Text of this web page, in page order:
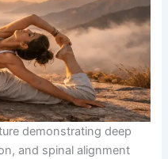
demonstrating deep
and spinal alignment